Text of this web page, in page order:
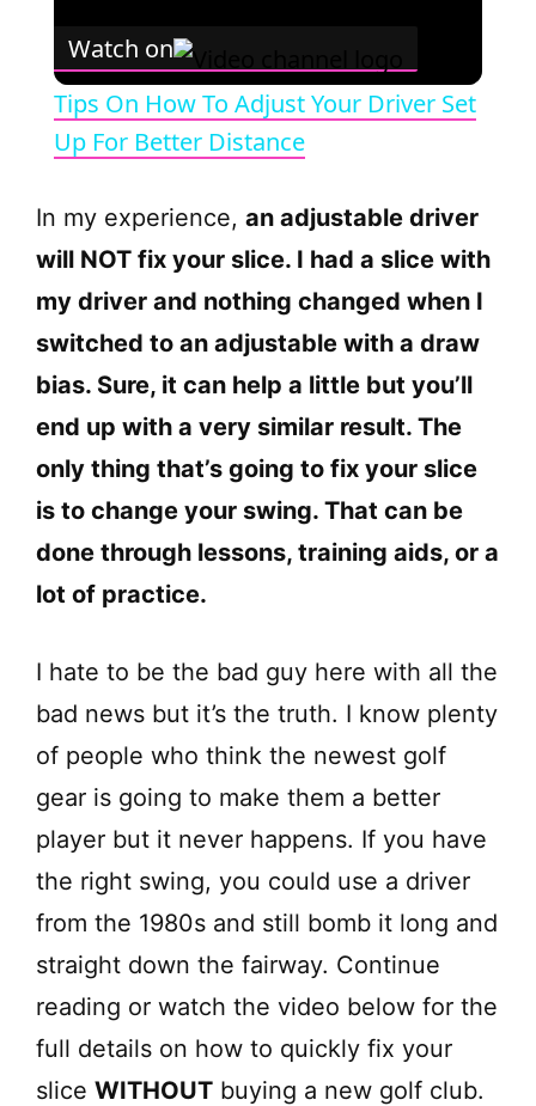
Watch on
Tips On How To Adjust Your Driver Set
Up For Better Distance
In my experience, an adjustable driver
will NOT fix your slice. I had a slice with
my driver and nothing changed when I
switched to an adjustable with a draw
bias. Sure, it can help a little but you’ll
end up with a very similar result. The
only thing that’s going to fix your slice
is to change your swing. That can be
done through lessons, training aids, or a
lot of practice.
I hate to be the bad guy here with all the
bad news but it’s the truth. I know plenty
of people who think the newest golf
gear is going to make them a better
player but it never happens. If you have
the right swing, you could use a driver
from the 1980s and still bomb it long and
straight down the fairway. Continue
reading or watch the video below for the
full details on how to quickly fix your
slice WITHOUT buying a new golf club.